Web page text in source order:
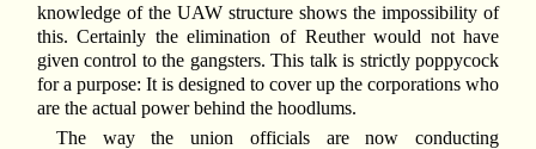
knowledge of the UAW structure shows the impossibility of
this. Certainly the elimination of Reuther would not have
given control to the gangsters. This talk is strictly poppycock
for a purpose: It is designed to cover up the corporations who
are the actual power behind the hoodlums.
The way the union officials are now conducting